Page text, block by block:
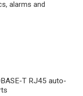
alarms and
T RJ45 auto-